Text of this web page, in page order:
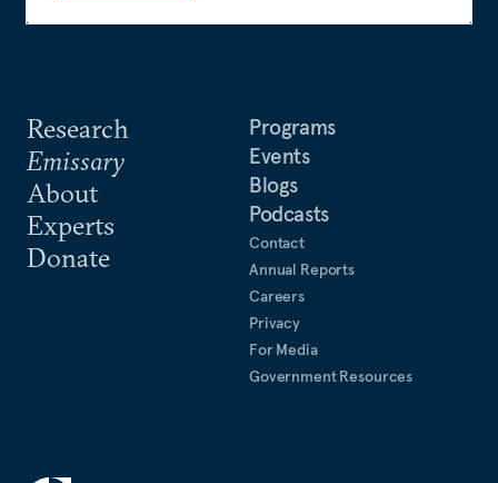
Research
Emissary
About
Experts
Donate
Programs
Events
Blogs
Podcasts
Contact
Annual Reports
Careers
Privacy
For Media
Government Resources